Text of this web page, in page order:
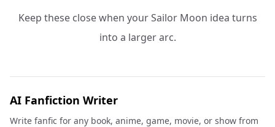
Keep these close when your Sailor Moon idea turns
into a larger arc.
AI Fanfiction Writer
Write fanfic for any book, anime, game, movie, or show from